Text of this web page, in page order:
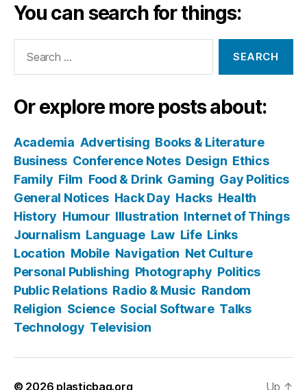
You can search for things:
Or explore more posts about:
Academia Advertising Books & Literature
Business Conference Notes Design Ethics
Family Film Food & Drink Gaming Gay Politics
General Notices Hack Day Hacks Health
History Humour Illustration Internet of Things
Journalism Language Law Life Links
Location Mobile Navigation Net Culture
Personal Publishing Photography Politics
Public Relations Radio & Music Random
Religion Science Social Software Talks
Technology Television
© 2026 plasticbag.org Up ↑